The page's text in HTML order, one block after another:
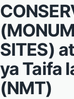
SITES)
ya Taifa
(NMT)